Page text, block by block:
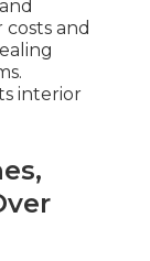
and
interior